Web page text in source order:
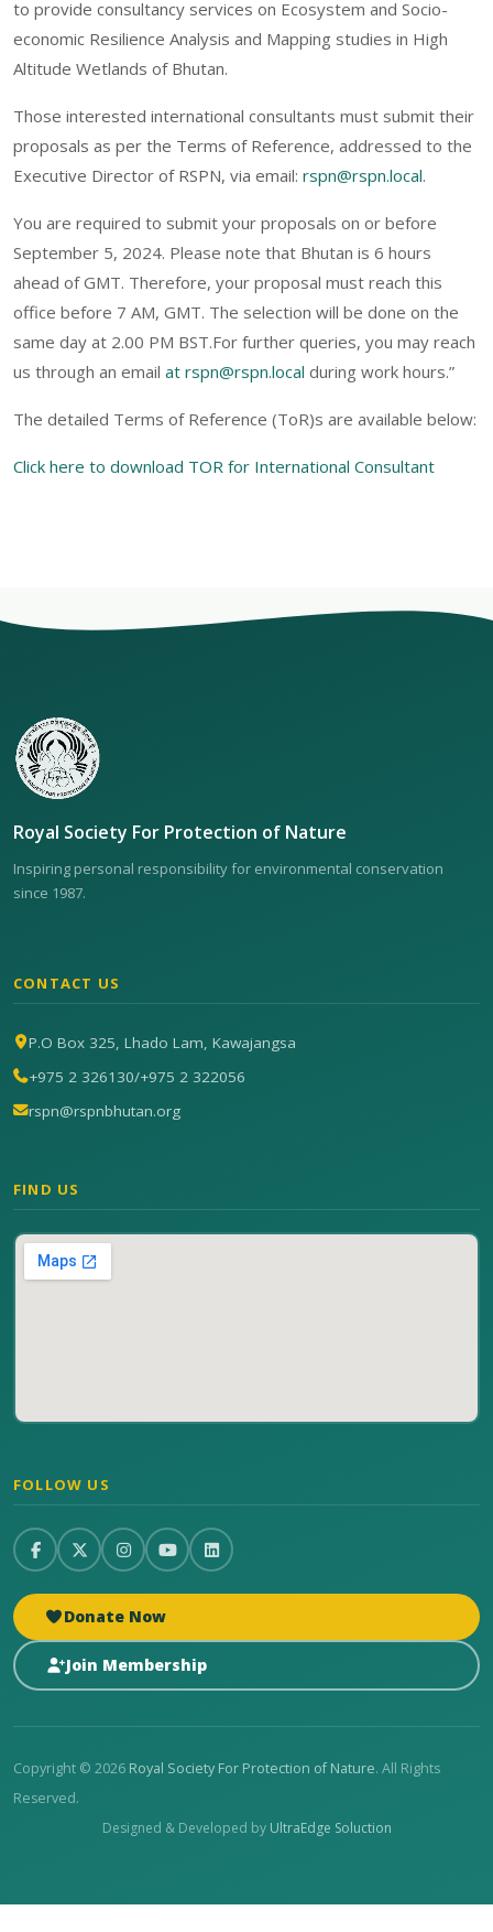
to provide consultancy services on Ecosystem and Socio-
economic Resilience Analysis and Mapping studies in High
Altitude Wetlands of Bhutan.
Those interested international consultants must submit their
proposals as per the Terms of Reference, addressed to the
Executive Director of RSPN, via email: rspn@rspn.local.
You are required to submit your proposals on or before
September 5, 2024. Please note that Bhutan is 6 hours
ahead of GMT. Therefore, your proposal must reach this
office before 7 AM, GMT. The selection will be done on the
same day at 2.00 PM BST.For further queries, you may reach
us through an email at rspn@rspn.local during work hours.”
The detailed Terms of Reference (ToR)s are available below:
Click here to download TOR for International Consultant
Royal Society For Protection of Nature
Inspiring personal responsibility for environmental conservation
since 1987.
CONTACT US
P.O Box 325, Lhado Lam, Kawajangsa
+975 2 326130/+975 2 322056
rspn@rspnbhutan.org
FIND US
FOLLOW US
Donate Now
Join Membership
Copyright © 2026 Royal Society For Protection of Nature. All Rights
Reserved.
Designed & Developed by UltraEdge Soluction